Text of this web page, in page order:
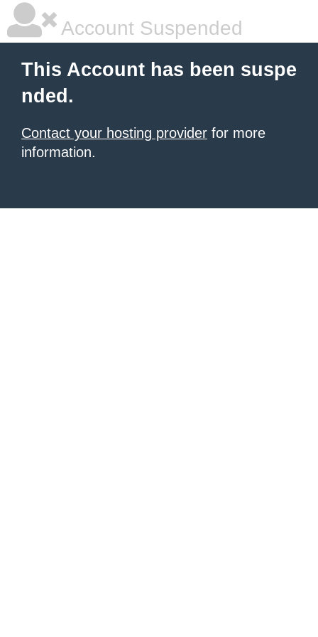
Account Suspended
This Account has been suspe
nded.
Contact your hosting provider for more
information.